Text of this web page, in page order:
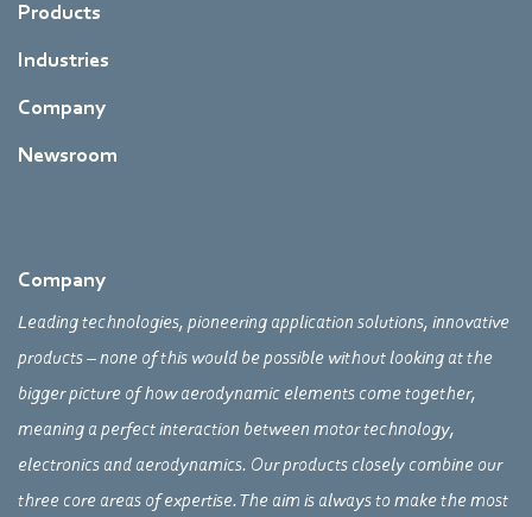
Products
Industries
Company
Newsroom
Company
Leading technologies, pioneering application solutions, innovative
products – none of this would be possible without looking at the
bigger picture of how aerodynamic elements come together,
meaning a perfect interaction between motor technology,
electronics and aerodynamics. Our products closely combine our
three core areas of expertise. The aim is always to make the most